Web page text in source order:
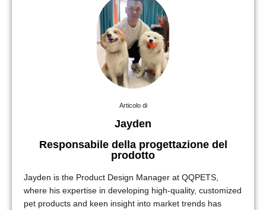
Articolo di
Jayden
Responsabile della progettazione del
prodotto
Jayden is the Product Design Manager at QQPETS,
where his expertise in developing high-quality, customized
pet products and keen insight into market trends has